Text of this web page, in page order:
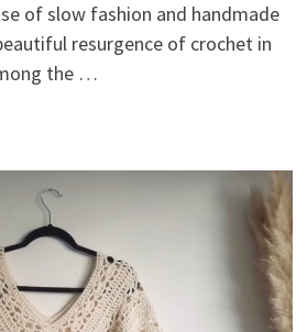
of slow fashion and handmade
resurgence of crochet in
the …